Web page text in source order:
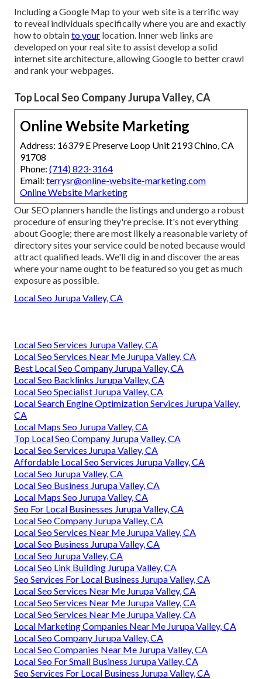
Including a Google Map to your web site is a terrific way
to reveal individuals specifically where you are and exactly
how to obtainto your location. Inner web links are
developed on your real site to assist develop a solid
internet site architecture, allowing Google to better crawl
and rank your webpages.
Top Local Seo Company Jurupa Valley, CA
Online Website Marketing
Address: 16379 E Preserve Loop Unit 2193 Chino, CA
91708
Phone: (714) 823-3164
Email: terrysr@online-website-marketing.com
Online Website Marketing
Our SEO planners handle the listings and undergo a robust
procedure of ensuring they're precise. It's not everything
about Google; there are most likely a reasonable variety of
directory sites your service could be noted because would
attract qualified leads. We'll dig in and discover the areas
where your name ought to be featured so you get as much
exposure as possible.
Local Seo Jurupa Valley, CA
Local Seo Services Jurupa Valley, CA
Local Seo Services Near Me Jurupa Valley, CA
Best Local Seo Company Jurupa Valley, CA
Local Seo Backlinks Jurupa Valley, CA
Local Seo Specialist Jurupa Valley, CA
Local Search Engine Optimization Services Jurupa Valley,
CA
Local Maps Seo Jurupa Valley, CA
Top Local Seo Company Jurupa Valley, CA
Local Seo Services Jurupa Valley, CA
Affordable Local Seo Services Jurupa Valley, CA
Local Seo Jurupa Valley, CA
Local Seo Business Jurupa Valley, CA
Local Maps Seo Jurupa Valley, CA
Seo For Local Businesses Jurupa Valley, CA
Local Seo Company Jurupa Valley, CA
Local Seo Services Near Me Jurupa Valley, CA
Local Seo Business Jurupa Valley, CA
Local Seo Jurupa Valley, CA
Local Seo Link Building Jurupa Valley, CA
Seo Services For Local Business Jurupa Valley, CA
Local Seo Services Near Me Jurupa Valley, CA
Local Seo Services Near Me Jurupa Valley, CA
Local Seo Services Near Me Jurupa Valley, CA
Local Marketing Companies Near Me Jurupa Valley, CA
Local Seo Company Jurupa Valley, CA
Local Seo Companies Near Me Jurupa Valley, CA
Local Seo For Small Business Jurupa Valley, CA
Seo Services For Local Business Jurupa Valley, CA